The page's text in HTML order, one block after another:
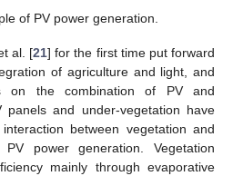
of PV power generation.
al. [21] for the first time put forward
of agriculture and light, and
on the combination of PV and
panels and under-vegetation have
between vegetation and
power generation. Vegetation
mainly through evaporative